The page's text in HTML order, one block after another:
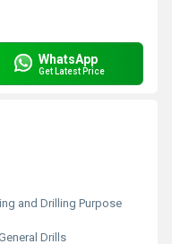
WhatsApp
Get Latest Price
and Drilling Purpose
Drills